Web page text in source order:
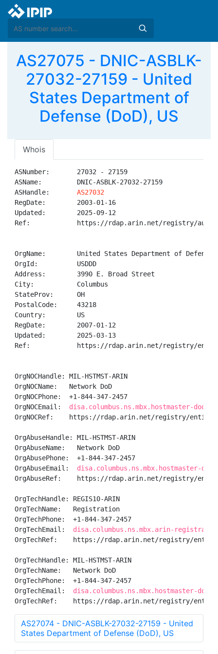
AS27075 - DNIC-ASBLK-
27032-27159 - United
States Department of
Defense (DoD), US
Whois
ASNumber:       27032 - 27159
ASName:         DNIC-ASBLK-27032-27159
ASHandle: AS27032
RegDate:        2003-01-16
Updated:        2025-09-12
Ref:            https://rdap.arin.net/registry/
OrgName:        United States Department of Defense
OrgId:          USDDD
Address:        3990 E. Broad Street
City:           Columbus
StateProv:      OH
PostalCode:     43218
Country:        US
RegDate:        2007-01-12
Updated:        2025-03-13
Ref:            https://rdap.arin.net/registry/entity/
OrgNOCHandle: MIL-HSTMST-ARIN
OrgNOCName:   Network DoD
OrgNOCPhone:  +1-844-347-2457
OrgNOCEmail: disa.columbus.ns.mbx.hostmaster-dod-
OrgNOCRef:    https://rdap.arin.net/registry/entity/
OrgAbuseHandle: MIL-HSTMST-ARIN
OrgAbuseName:   Network DoD
OrgAbusePhone:  +1-844-347-2457
OrgAbuseEmail: disa.columbus.ns.mbx.hostmaster-
OrgAbuseRef:    https://rdap.arin.net/registry/entity/
OrgTechHandle: REGIS10-ARIN
OrgTechName:   Registration
OrgTechPhone:  +1-844-347-2457
OrgTechEmail: disa.columbus.ns.mbx.arin-
OrgTechRef:    https://rdap.arin.net/registry/entity/
OrgTechHandle: MIL-HSTMST-ARIN
OrgTechName:   Network DoD
OrgTechPhone:  +1-844-347-2457
OrgTechEmail: disa.columbus.ns.mbx.hostmaster-dod-
OrgTechRef:    https://rdap.arin.net/registry/entity/
AS27074 - DNIC-ASBLK-27032-27159 - United
States Department of Defense (DoD), US